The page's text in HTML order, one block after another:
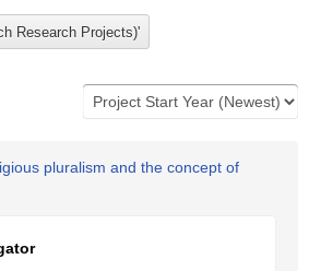
pluralism and the concept of